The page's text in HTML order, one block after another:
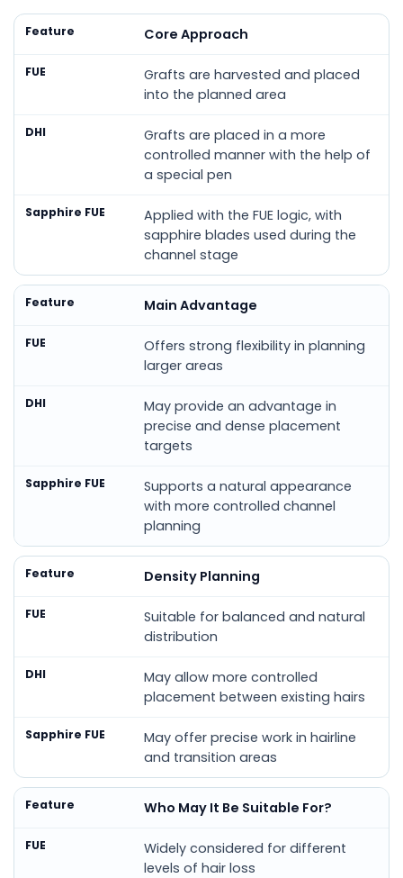
Feature DHI Sapphire FUE
Core Approach
Grafts are harvested and placed
into the planned area
Grafts are placed in a more
controlled manner with the help of
a special pen
Applied with the FUE logic, with
sapphire blades used during the
channel stage
Main Advantage
Offers strong flexibility in planning
larger areas
May provide an advantage in
precise and dense placement
targets
Supports a natural appearance
with more controlled channel
planning
Density Planning
Suitable for balanced and natural
distribution
May allow more controlled
placement between existing hairs
May offer precise work in hairline
and transition areas
Who May It Be Suitable For?
Widely considered for different
levels of hair loss